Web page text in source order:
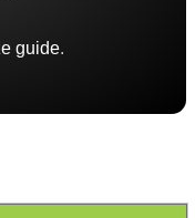
guide.